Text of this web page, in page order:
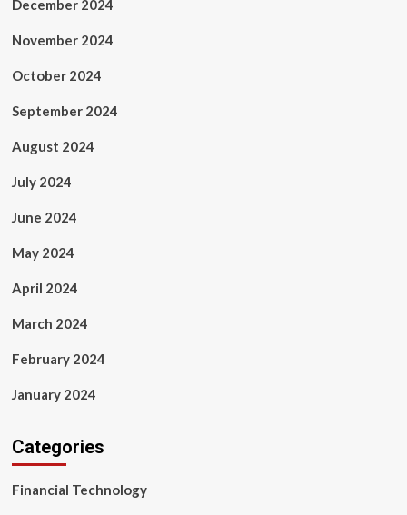
December 2024
November 2024
October 2024
September 2024
August 2024
July 2024
June 2024
May 2024
April 2024
March 2024
February 2024
January 2024
Categories
Financial Technology